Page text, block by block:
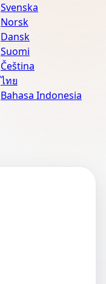
Svenska
Norsk
Dansk
Suomi
Čeština
ไทย
Bahasa Indonesia